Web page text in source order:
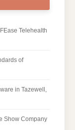
Telehealth
of
in Tazewell,
Show Company